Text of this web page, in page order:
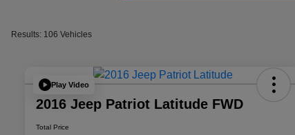
Results: 106 Vehicles
Play Video
2016 Jeep Patriot Latitude FWD
Total Price